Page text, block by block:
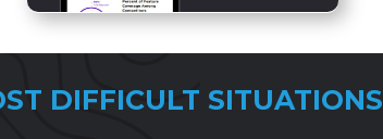
DIFFICULT SITUATIONS